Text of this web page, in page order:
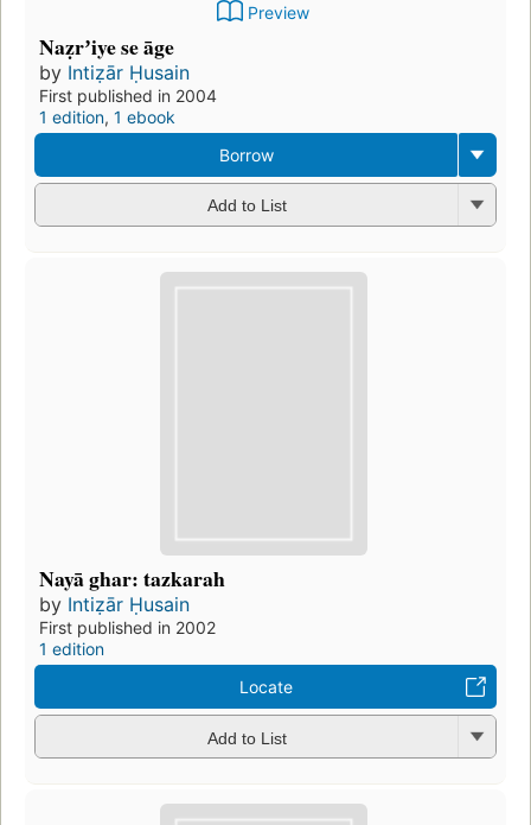
Preview
Naẓrʼiye se āge
by Intiẓār Ḥusain
First published in 2004
1 edition, 1 ebook
Borrow
Add to List
Nayā ghar: tazkarah
by Intiẓār Ḥusain
First published in 2002
1 edition
Locate
Add to List